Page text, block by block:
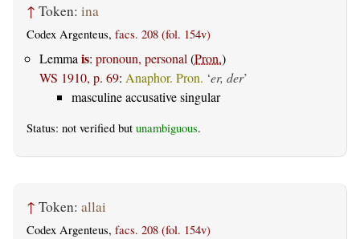
↑ Token: ina
Codex Argenteus, facs. 208 (fol. 154v)
Lemmais: pronoun, personal(Pron.)
WS 1910, p. 69: Anaphor. Pron. ‘er, der’
masculine accusative singular
Status: not verified but unambiguous.
↑ Token: allai
Codex Argenteus, facs. 208 (fol. 154v)